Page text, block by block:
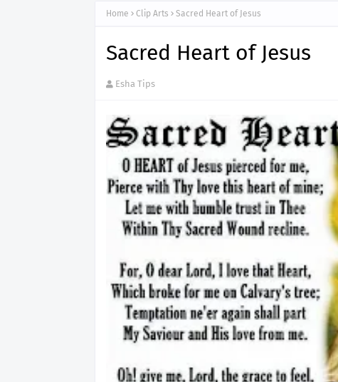
Home Clip Arts Sacred Heart of Jesus
Sacred Heart of Jesus
Esha Tips